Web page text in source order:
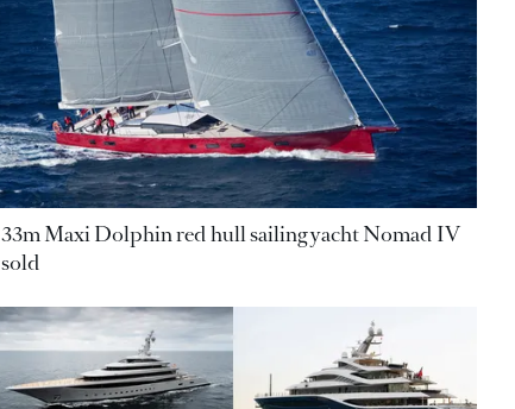
33m Maxi Dolphin red hull sailing yacht Nomad IV
sold